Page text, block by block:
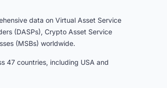
data on Virtual Asset Service
(DASPs), Crypto Asset Service
(MSBs) worldwide.
47 countries, including USA and